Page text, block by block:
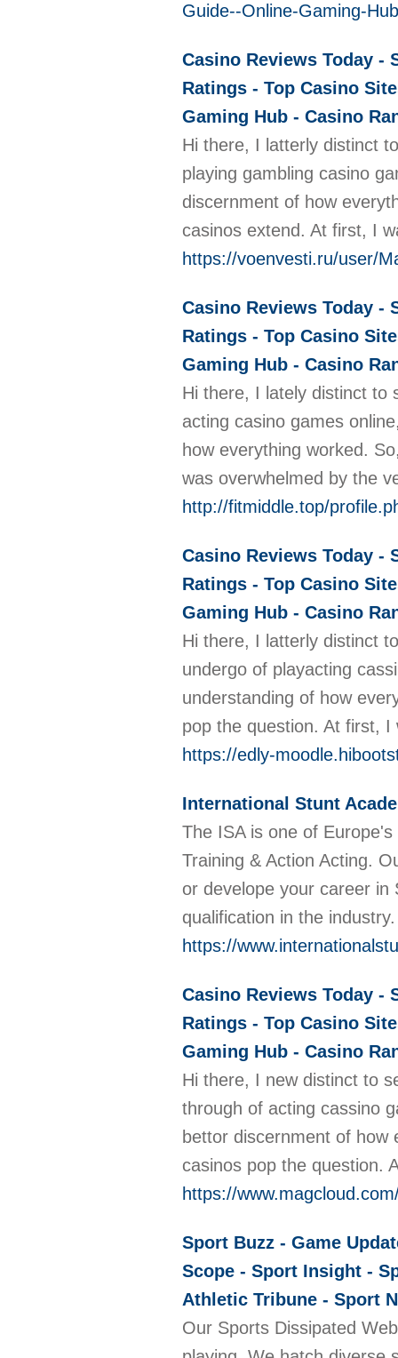
Guide--Online-Gaming-
Casino Reviews Today -
Ratings - Top Casino
Gaming Hub - Casino
Hi there, I latterly distinct
playing gambling casino
discernment of how
casinos extend. At first, I
https://voenvesti.ru/user/
Casino Reviews Today -
Ratings - Top Casino
Gaming Hub - Casino
Hi there, I lately distinct to
acting casino games
how everything worked.
was overwhelmed by the
http://fitmiddle.top/
Casino Reviews Today -
Ratings - Top Casino
Gaming Hub - Casino
Hi there, I latterly distinct
undergo of playacting
understanding of how
pop the question. At first,
https://edly-
International Stunt
The ISA is one of
Training & Action Acting.
or develope your career in
qualification in the
https://
Casino Reviews Today -
Ratings - Top Casino
Gaming Hub - Casino
Hi there, I new distinct to
through of acting cassino
bettor discernment of
casinos pop the question.
https://
Sport Buzz - Game
Scope - Sport Insight -
Athletic Tribune - Sport
Our Sports Dissipated